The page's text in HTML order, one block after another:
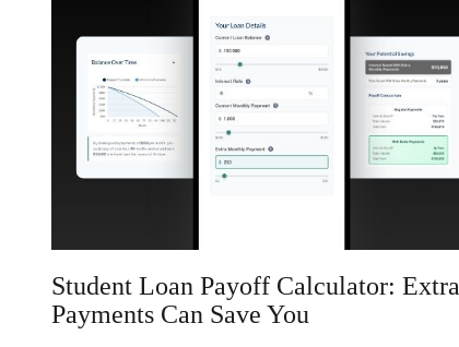
Student Loan Payoff Calculator: Extra
Payments Can Save You